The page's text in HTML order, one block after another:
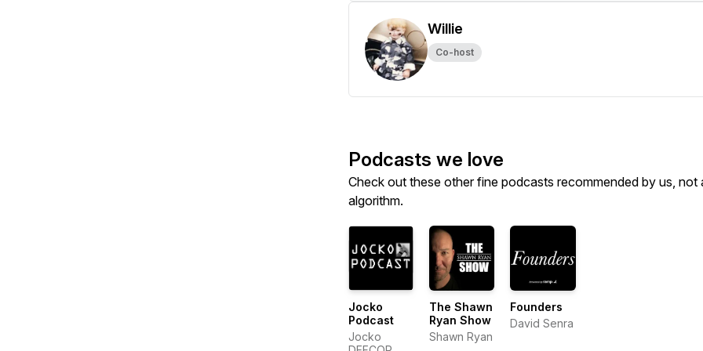
Willie
Co-host
Podcasts we love
Check out these other fine podcasts recommended by us, not
algorithm.
Jocko
Podcast
Jocko
The Shawn
Ryan Show
Shawn Ryan
Founders
David Senra